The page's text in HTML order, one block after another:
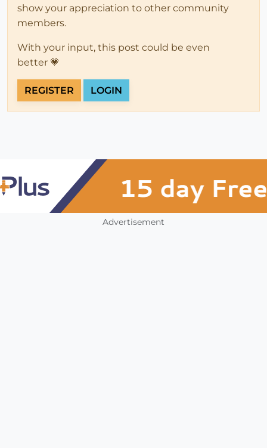
show your appreciation to other community
members.
With your input, this post could be even
better 💗
REGISTER LOGIN
Advertisement